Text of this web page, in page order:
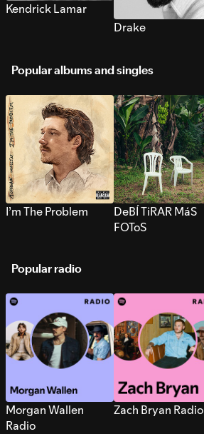
Kendrick Lamar
Drake
Popular albums and singles
I’m The Problem
DeBÍ TiRAR MáS
FOToS
Popular radio
Morgan Wallen
Radio
Zach Bryan Radio